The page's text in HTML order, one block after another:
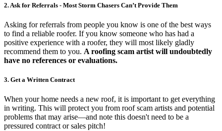
2. Ask for Referrals - Most Storm Chasers Can’t Provide Them
Asking for referrals from people you know is one of the best ways
to find a reliable roofer. If you know someone who has had a
positive experience with a roofer, they will most likely gladly
recommend them to you. A roofing scam artist will undoubtedly
have no references or evaluations.
3. Get a Written Contract
When your home needs a new roof, it is important to get everything
in writing. This will protect you from roof scam artists and potential
problems that may arise—and note this doesn't need to be a
pressured contract or sales pitch!